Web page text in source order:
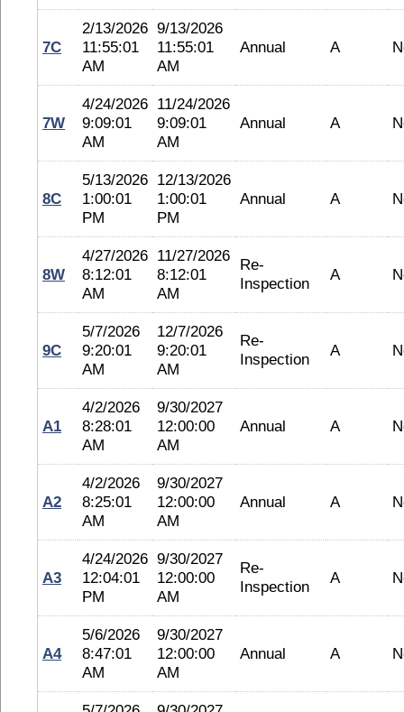
7C
2/13/2026
11:55:01
AM
9/13/2026
11:55:01
AM
Annual A
7W
4/24/2026
9:09:01
AM
11/24/2026
9:09:01
AM
Annual A
8C
5/13/2026
1:00:01
PM
12/13/2026
1:00:01
PM
Annual A
8W
4/27/2026
8:12:01
AM
11/27/2026
8:12:01
AM
Re-
Inspection
A
9C
5/7/2026
9:20:01
AM
12/7/2026
9:20:01
AM
Re-
Inspection
A
A1
4/2/2026
8:28:01
AM
9/30/2027
12:00:00
AM
Annual A
A2
4/2/2026
8:25:01
AM
9/30/2027
12:00:00
AM
Annual A
A3
4/24/2026
12:04:01
PM
9/30/2027
12:00:00
AM
Re-
Inspection
A
A4
5/6/2026
8:47:01
AM
9/30/2027
12:00:00
AM
Annual A